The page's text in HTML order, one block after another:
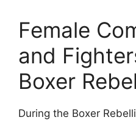
Female
and
Boxer
During the Boxer